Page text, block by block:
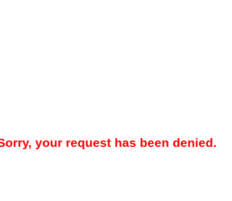
your request has been denied.